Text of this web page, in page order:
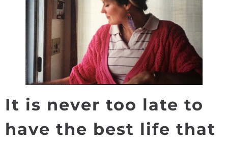
It is never too late to
have the best life that